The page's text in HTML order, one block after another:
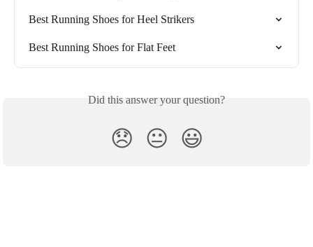
Best Running Shoes for Heel Strikers
Best Running Shoes for Flat Feet
Did this answer your question?
😞 😐 😃